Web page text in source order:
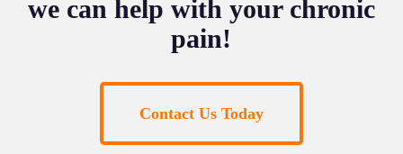
we can help with your chronic
pain!
Contact Us Today